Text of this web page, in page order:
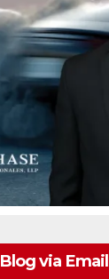
via Email